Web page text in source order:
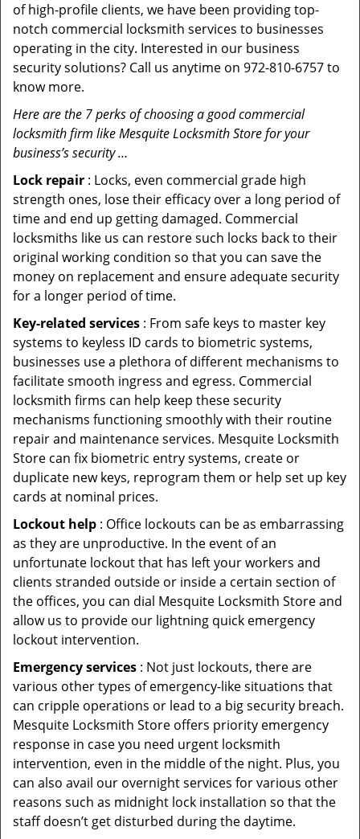
of high-profile clients, we have been providing top-
notch commercial locksmith services to businesses
operating in the city. Interested in our business
security solutions? Call us anytime on 972-810-6757 to
know more.
Here are the 7 perks of choosing a good commercial
locksmith firm like Mesquite Locksmith Store for your
business’s security …
Lock repair : Locks, even commercial grade high
strength ones, lose their efficacy over a long period of
time and end up getting damaged. Commercial
locksmiths like us can restore such locks back to their
original working condition so that you can save the
money on replacement and ensure adequate security
for a longer period of time.
Key-related services : From safe keys to master key
systems to keyless ID cards to biometric systems,
businesses use a plethora of different mechanisms to
facilitate smooth ingress and egress. Commercial
locksmith firms can help keep these security
mechanisms functioning smoothly with their routine
repair and maintenance services. Mesquite Locksmith
Store can fix biometric entry systems, create or
duplicate new keys, reprogram them or help set up key
cards at nominal prices.
Lockout help : Office lockouts can be as embarrassing
as they are unproductive. In the event of an
unfortunate lockout that has left your workers and
clients stranded outside or inside a certain section of
the offices, you can dial Mesquite Locksmith Store and
allow us to provide our lightning quick emergency
lockout intervention.
Emergency services : Not just lockouts, there are
various other types of emergency-like situations that
can cripple operations or lead to a big security breach.
Mesquite Locksmith Store offers priority emergency
response in case you need urgent locksmith
intervention, even in the middle of the night. Plus, you
can also avail our overnight services for various other
reasons such as midnight lock installation so that the
staff doesn’t get disturbed during the daytime.